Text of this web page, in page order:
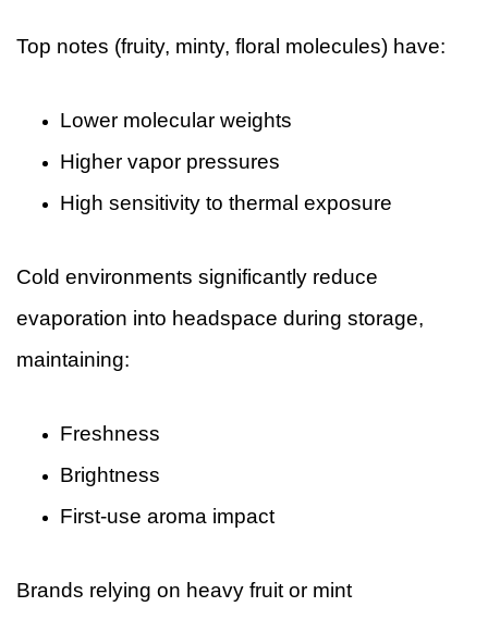
Top notes (fruity, minty, floral molecules) have:
Lower molecular weights
Higher vapor pressures
High sensitivity to thermal exposure
Cold environments significantly reduce
evaporation into headspace during storage,
maintaining:
Freshness
Brightness
First-use aroma impact
Brands relying on heavy fruit or mint